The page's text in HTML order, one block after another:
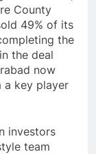
County
49% of its
the
the deal
now
a key player
investors
team